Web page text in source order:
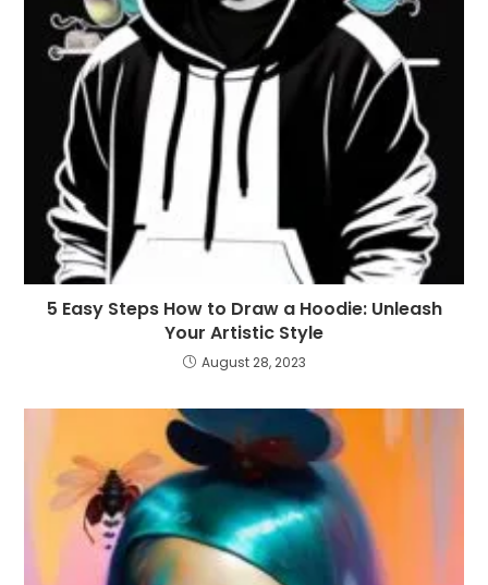
5 Easy Steps How to Draw a Hoodie: Unleash
Your Artistic Style
August 28, 2023